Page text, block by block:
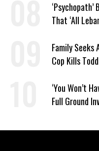
That ‘All
Family
Cop Kills
‘You Won’t
Full Ground